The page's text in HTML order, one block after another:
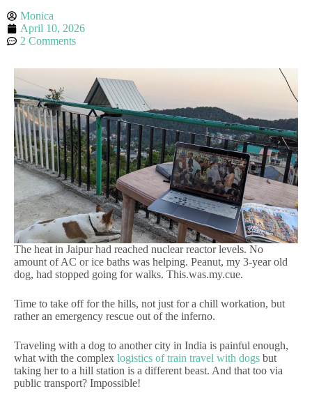
Monica
April 10, 2026
2 Comments
The heat in Jaipur had reached nuclear reactor levels. No
amount of AC or ice baths was helping. Peanut, my 3-year old
dog, had stopped going for walks. This.was.my.cue.
Time to take off for the hills, not just for a chill workation, but
rather an emergency rescue out of the inferno.
Traveling with a dog to another city in India is painful enough,
what with the complex logistics of train travel with dogs but
taking her to a hill station is a different beast. And that too via
public transport? Impossible!